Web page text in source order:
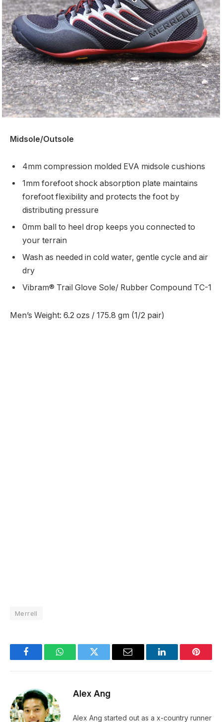
Midsole/Outsole
4mm compression molded EVA midsole cushions
1mm forefoot shock absorption plate maintains
forefoot flexibility and protects the foot by
distributing pressure
0mm ball to heel drop keeps you connected to
your terrain
Wash as needed in cold water, gentle cycle and air
dry
Vibram® Trail Glove Sole/ Rubber Compound TC-1
Men’s Weight: 6.2 ozs / 175.8 gm (1/2 pair)
Merrell
FacebookWhatsAppTwitter Email LinkedIn
Alex Ang
Alex Ang started out as a x-country runner